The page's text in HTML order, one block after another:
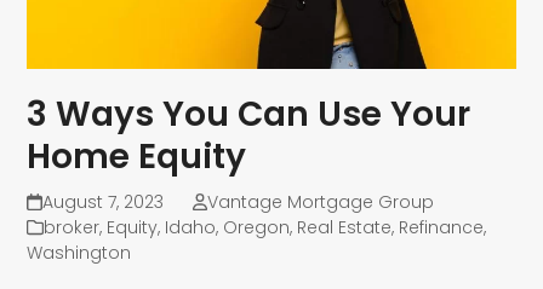
3 Ways You Can Use Your
Home Equity
August 7, 2023
Vantage Mortgage Group
broker, Equity, Idaho, Oregon, Real Estate, Refinance,
Washington